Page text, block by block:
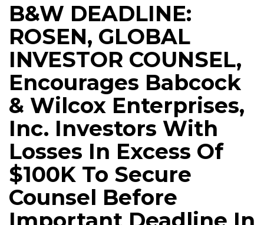
B&W DEADLINE:
ROSEN, GLOBAL
INVESTOR COUNSEL,
Encourages Babcock
& Wilcox Enterprises,
Inc. Investors With
Losses In Excess Of
$100K To Secure
Counsel Before